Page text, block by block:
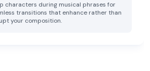
characters during musical phrases for
transitions that enhance rather than
your composition.